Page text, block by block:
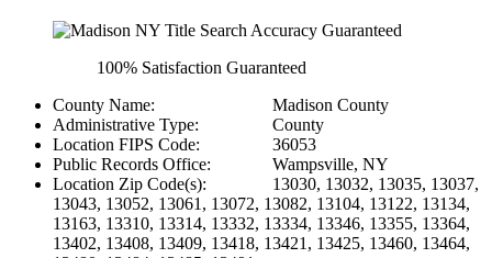
100% Satisfaction Guaranteed
County Name:
Madison County
Administrative Type:
County
Location FIPS Code:
36053
Public Records Office:
Wampsville, NY
Location Zip Code(s):
13030, 13032, 13035, 13037,
13043, 13052, 13061, 13072, 13082, 13104, 13122, 13134,
13163, 13310, 13314, 13332, 13334, 13346, 13355, 13364,
13402, 13408, 13409, 13418, 13421, 13425, 13460, 13464,